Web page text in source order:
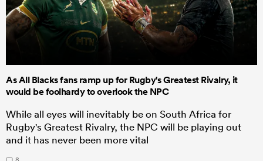
As All Blacks fans ramp up for Rugby's Greatest Rivalry, it
would be foolhardy to overlook the NPC
While all eyes will inevitably be on South Africa for
Rugby's Greatest Rivalry, the NPC will be playing out
and it has never been more vital